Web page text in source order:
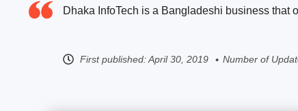
Dhaka InfoTech is a Bangladeshi business that
First published:April 30, 2019 Number of